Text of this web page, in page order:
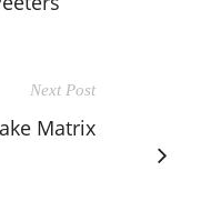
Next Post
Matrix